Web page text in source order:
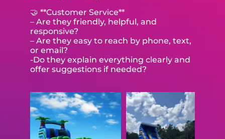
🤝 **Customer Service**
– Are they friendly, helpful, and
responsive?
– Are they easy to reach by phone, text,
or email?
-Do they explain everything clearly and
offer suggestions if needed?